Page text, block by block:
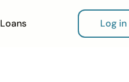
Loans Log in